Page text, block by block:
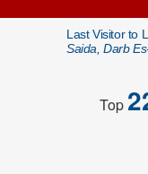
Last Visitor to
Saida, Darb
Top